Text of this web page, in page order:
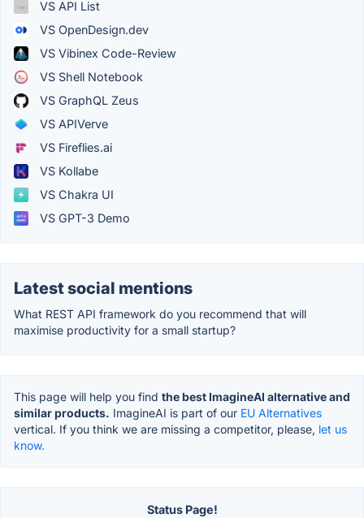
VS API List
VS OpenDesign.dev
VS Vibinex Code-Review
VS Shell Notebook
VS GraphQL Zeus
VS APIVerve
VS Fireflies.ai
VS Kollabe
VS Chakra UI
VS GPT-3 Demo
Latest social mentions
What REST API framework do you recommend that will
maximise productivity for a small startup?
This page will help you find the best ImagineAI alternative and
similar products. ImagineAI is part of our EU Alternatives
vertical. If you think we are missing a competitor, please, let us
know.
Status Page!